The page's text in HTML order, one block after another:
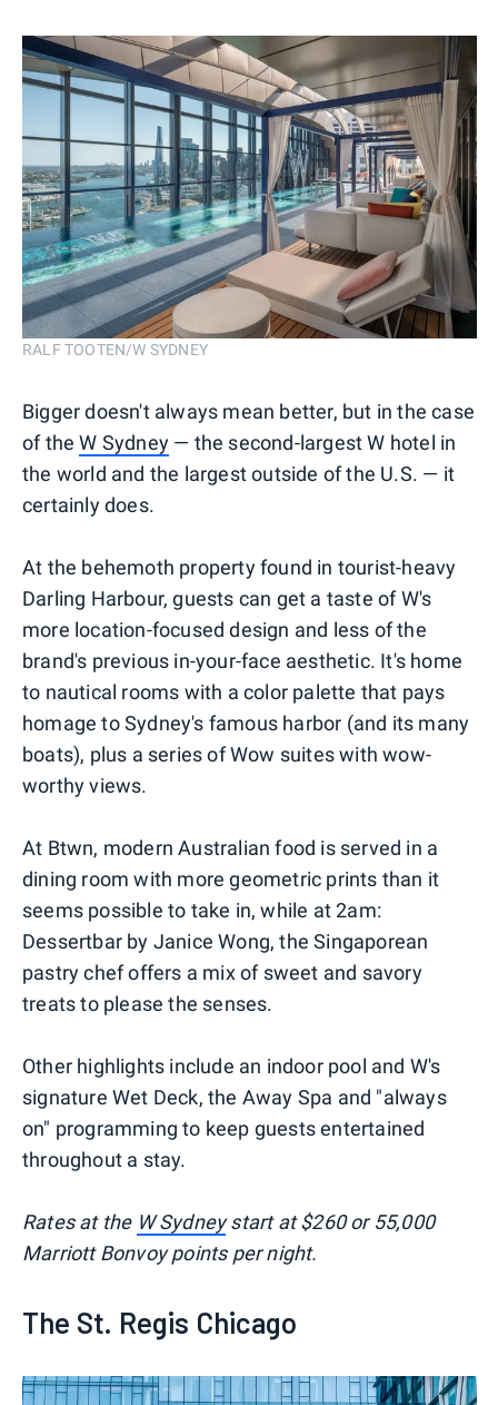
RALF TOOTEN/W SYDNEY
Bigger doesn't always mean better, but in the case
of theW Sydney — the second-largest W hotel in
the world and the largest outside of the U.S. — it
certainly does.
At the behemoth property found in tourist-heavy
Darling Harbour, guests can get a taste of W's
more location-focused design and less of the
brand's previous in-your-face aesthetic. It's home
to nautical rooms with a color palette that pays
homage to Sydney's famous harbor (and its many
boats), plus a series of Wow suites with wow-
worthy views.
At Btwn, modern Australian food is served in a
dining room with more geometric prints than it
seems possible to take in, while at 2am:
Dessertbar by Janice Wong, the Singaporean
pastry chef offers a mix of sweet and savory
treats to please the senses.
Other highlights include an indoor pool and W's
signature Wet Deck, the Away Spa and "always
on" programming to keep guests entertained
throughout a stay.
Rates at the W Sydneystart at $260 or 55,000
Marriott Bonvoy points per night.
The St. Regis Chicago